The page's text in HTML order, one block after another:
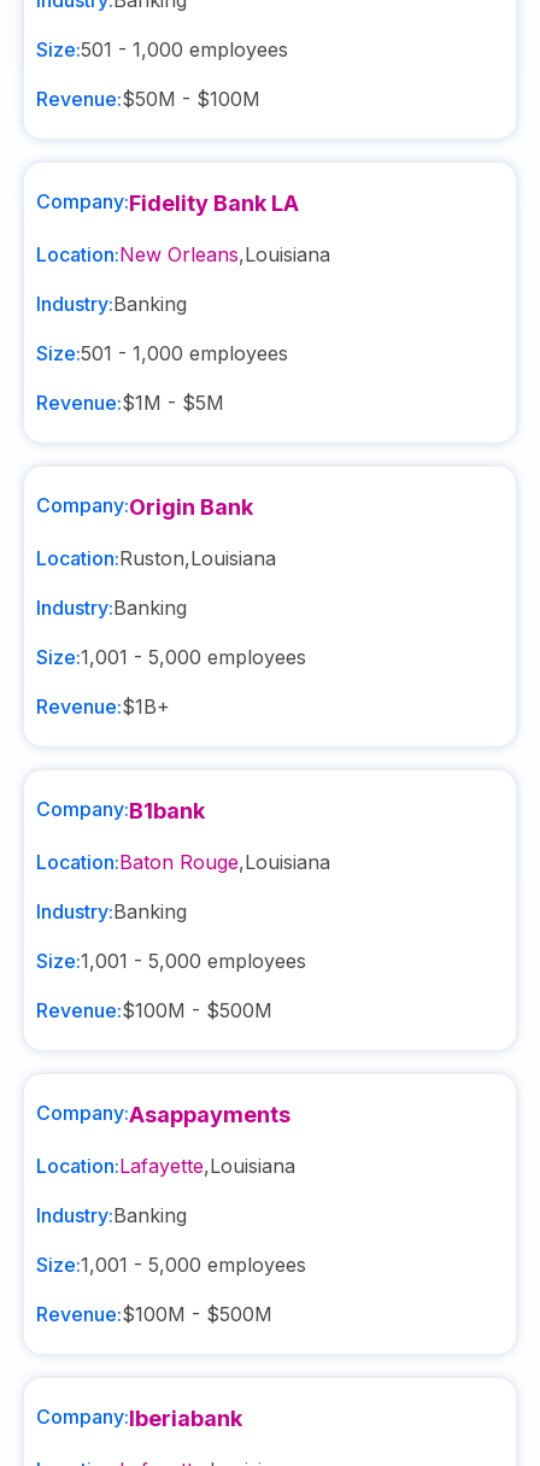
Size:501 - 1,000 employees
Revenue:$50M - $100M
Company:Fidelity Bank LA
Location:New Orleans,Louisiana
Industry:Banking
Size:501 - 1,000 employees
Revenue:$1M - $5M
Company:Origin Bank
Location:Ruston,Louisiana
Industry:Banking
Size:1,001 - 5,000 employees
Revenue:$1B+
Company:B1bank
Location:Baton Rouge,Louisiana
Industry:Banking
Size:1,001 - 5,000 employees
Revenue:$100M - $500M
Company:Asappayments
Location:Lafayette,Louisiana
Industry:Banking
Size:1,001 - 5,000 employees
Revenue:$100M - $500M
Company:Iberiabank